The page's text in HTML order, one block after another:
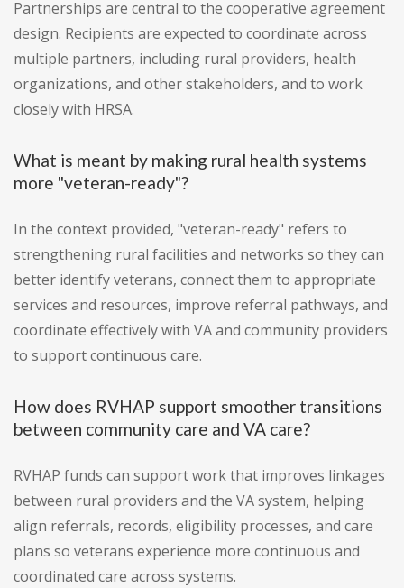
Partnerships are central to the cooperative agreement
design. Recipients are expected to coordinate across
multiple partners, including rural providers, health
organizations, and other stakeholders, and to work
closely with HRSA.
What is meant by making rural health systems
more "veteran-ready"?
In the context provided, "veteran-ready" refers to
strengthening rural facilities and networks so they can
better identify veterans, connect them to appropriate
services and resources, improve referral pathways, and
coordinate effectively with VA and community providers
to support continuous care.
How does RVHAP support smoother transitions
between community care and VA care?
RVHAP funds can support work that improves linkages
between rural providers and the VA system, helping
align referrals, records, eligibility processes, and care
plans so veterans experience more continuous and
coordinated care across systems.